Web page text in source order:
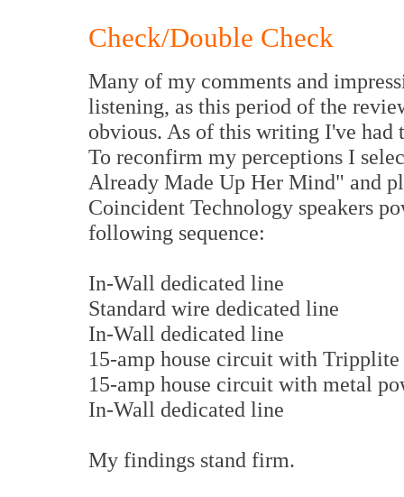
Check/Double Check
Many of my comments and
listening, as this period of the
obvious. As of this writing I've had
To reconfirm my perceptions I
Already Made Up Her Mind" and
Coincident Technology speakers
following sequence:
In-Wall dedicated line
Standard wire dedicated line
In-Wall dedicated line
15-amp house circuit with
15-amp house circuit with metal
In-Wall dedicated line
My findings stand firm.